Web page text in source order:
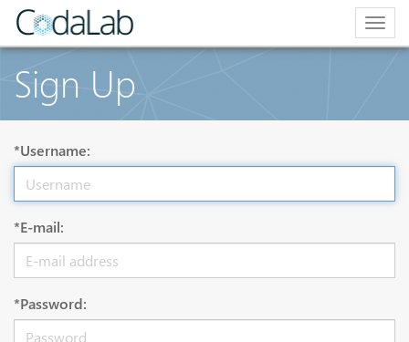
Sign Up
*Username:
*E-mail:
*Password: